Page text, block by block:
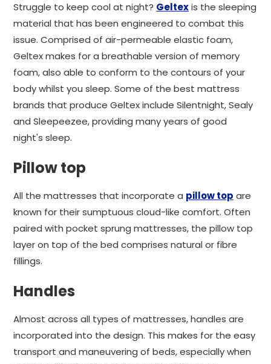
Struggle to keep cool at night? Geltexis the sleeping
material that has been engineered to combat this
issue. Comprised of air-permeable elastic foam,
Geltex makes for a breathable version of memory
foam, also able to conform to the contours of your
body whilst you sleep. Some of the best mattress
brands that produce Geltex include Silentnight, Sealy
and Sleepeezee, providing many years of good
night's sleep.
Pillow top
All the mattresses that incorporate a pillow top are
known for their sumptuous cloud-like comfort. Often
paired with pocket sprung mattresses, the pillow top
layer on top of the bed comprises natural or fibre
fillings.
Handles
Almost across all types of mattresses, handles are
incorporated into the design. This makes for the easy
transport and maneuvering of beds, especially when